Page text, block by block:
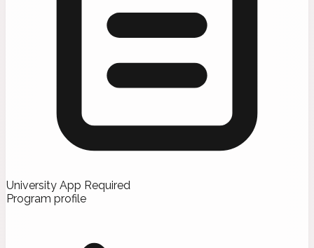
University App Required
Program profile